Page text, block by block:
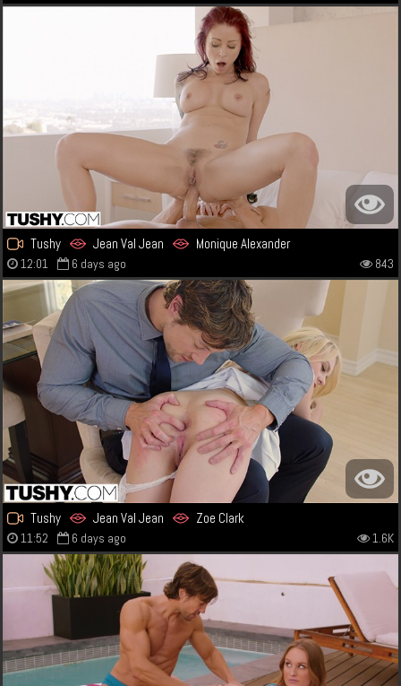
Tushy Jean Val Jean Monique Alexander
12:01 6 days ago 843
Tushy Jean Val Jean Zoe Clark
11:52 6 days ago 1.6K